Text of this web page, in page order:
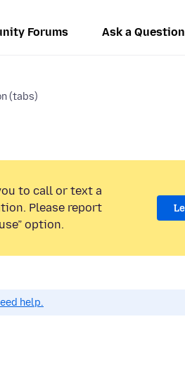
Forums Ask a Question
(tabs)
to call or text a
Please report
option.
help.